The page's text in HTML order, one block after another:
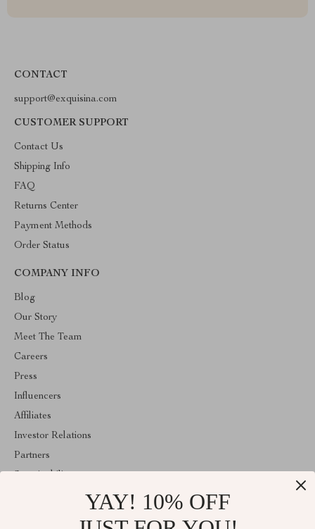
CONTACT
support@exquisina.com
CUSTOMER SUPPORT
Contact Us
Shipping Info
FAQ
Returns Center
Payment Methods
Order Status
COMPANY INFO
Blog
Our Story
Meet The Team
Careers
Press
Influencers
Affiliates
Investor Relations
Partners
YAY! 10% OFF